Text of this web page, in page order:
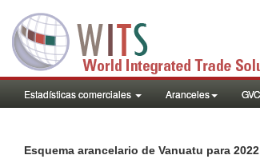
Estadísticas comerciales Aranceles GVC
Esquema arancelario de Vanuatu para 2022